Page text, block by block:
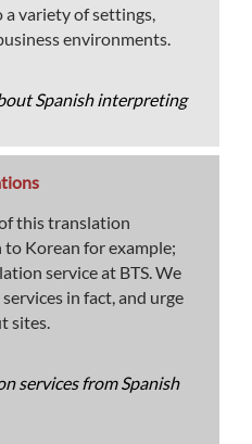
variety of settings,
environments.
Spanish interpreting
this translation
to Korean for example;
service at BTS. We
in fact, and urge
sites.
services from Spanish